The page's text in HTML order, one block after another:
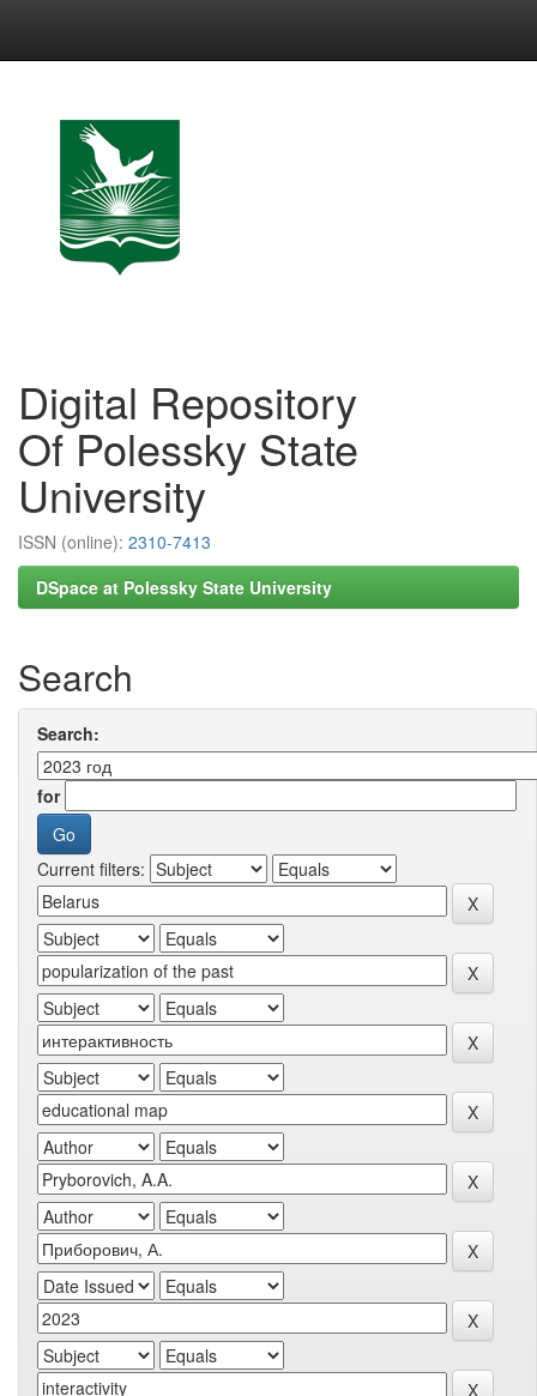
Digital Repository
Of Polessky State
University
ISSN (online): 2310-7413
DSpace at Polessky State University
Search
Search:
for
Current filters: